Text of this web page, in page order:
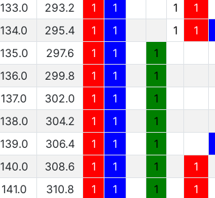
133.0
293.2 1 1 1 1
134.0
295.4 1 1 1 1
135.0
297.6 1 1
1
136.0
299.8 1 1 1
137.0
302.0 1 1 1
138.0
304.2 1 1 1
139.0
306.4 1 1 1
140.0
308.6 1 1 1
1
141.0
310.8 1 1 1 1